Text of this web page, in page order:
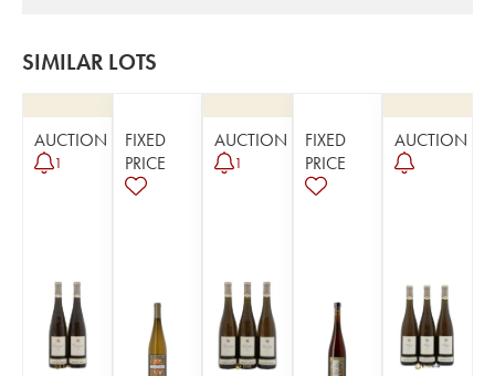
SIMILAR LOTS
AUCTION
1
FIXED
PRICE
AUCTION
1
FIXED
PRICE
AUCTION